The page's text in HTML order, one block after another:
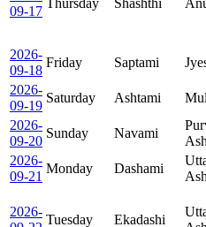
09-17
Thursday Shashthi
2026-
09-18
Friday Saptami
2026-
09-19
Saturday Ashtami
2026-
09-20
Sunday Navami
2026-
09-21
Monday Dashami
2026-
Tuesday Ekadashi